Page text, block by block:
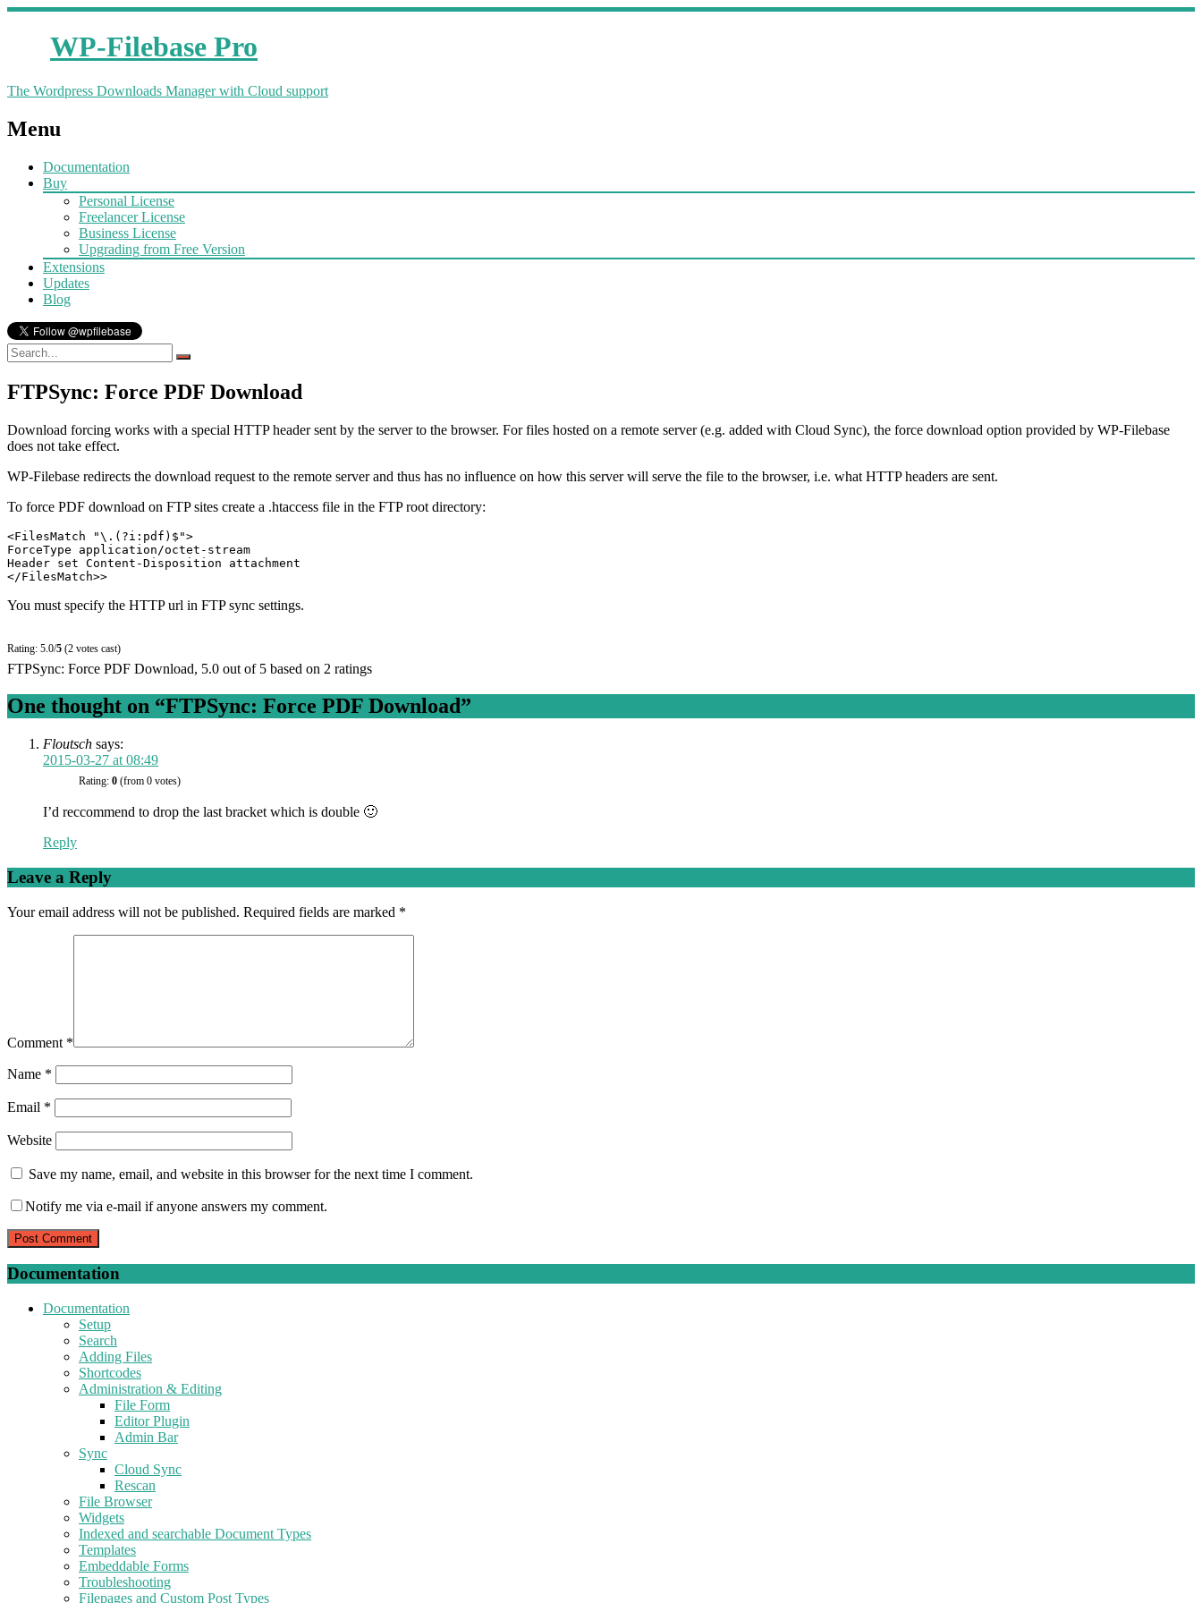
WP-Filebase Pro
The Wordpress Downloads Manager with Cloud support
Menu
Documentation
Buy
Personal License
Freelancer License
Business License
Upgrading from Free Version
Extensions
Updates
Blog
FTPSync: Force PDF Download
Download forcing works with a special HTTP header sent by the server to the browser. For files hosted on a remote server (e.g. added with Cloud Sync), the force download option provided by WP-Filebase
does not take effect.
WP-Filebase redirects the download request to the remote server and thus has no influence on how this server will serve the file to the browser, i.e. what HTTP headers are sent.
To force PDF download on FTP sites create a .htaccess file in the FTP root directory:
<FilesMatch "\.(?i:pdf)$">
ForceType application/octet-stream
Header set Content-Disposition attachment
</FilesMatch>>
You must specify the HTTP url in FTP sync settings.
Rating: 5.0/5 (2 votes cast)
FTPSync: Force PDF Download, 5.0 out of 5 based on 2 ratings
One thought on “FTPSync: Force PDF Download”
Floutsch says:
2015-03-27 at 08:49
Rating: 0 (from 0 votes)
I’d reccommend to drop the last bracket which is double 🙂
Reply
Leave a Reply
Your email address will not be published. Required fields are marked *
Comment *
Name *
Email *
Website
Save my name, email, and website in this browser for the next time I comment.
Notify me via e-mail if anyone answers my comment.
Documentation
Documentation
Setup
Search
Adding Files
Shortcodes
Administration & Editing
File Form
Editor Plugin
Admin Bar
Sync
Cloud Sync
Rescan
File Browser
Widgets
Indexed and searchable Document Types
Templates
Embeddable Forms
Troubleshooting
Filepages and Custom Post Types